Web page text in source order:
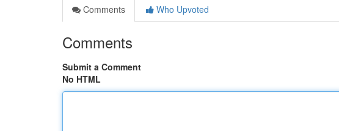
Comments
Who Upvoted
Comments
Submit a Comment
No HTML